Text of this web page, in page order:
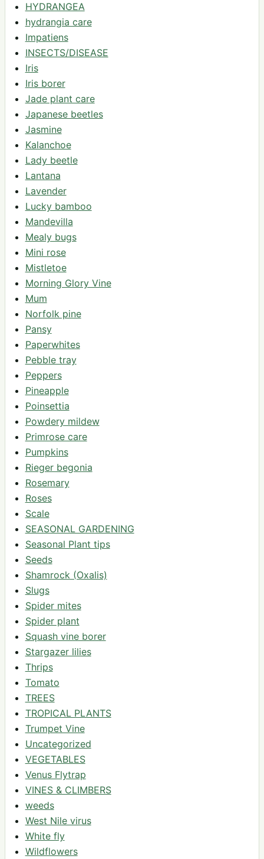
HYDRANGEA
hydrangia care
Impatiens
INSECTS/DISEASE
Iris
Iris borer
Jade plant care
Japanese beetles
Jasmine
Kalanchoe
Lady beetle
Lantana
Lavender
Lucky bamboo
Mandevilla
Mealy bugs
Mini rose
Mistletoe
Morning Glory Vine
Mum
Norfolk pine
Pansy
Paperwhites
Pebble tray
Peppers
Pineapple
Poinsettia
Powdery mildew
Primrose care
Pumpkins
Rieger begonia
Rosemary
Roses
Scale
SEASONAL GARDENING
Seasonal Plant tips
Seeds
Shamrock (Oxalis)
Slugs
Spider mites
Spider plant
Squash vine borer
Stargazer lilies
Thrips
Tomato
TREES
TROPICAL PLANTS
Trumpet Vine
Uncategorized
VEGETABLES
Venus Flytrap
VINES & CLIMBERS
weeds
West Nile virus
White fly
Wildflowers